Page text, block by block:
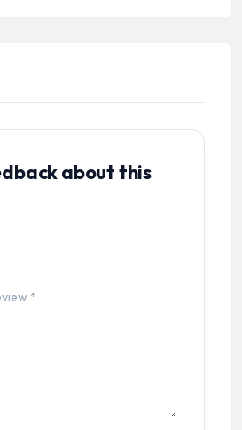
about this